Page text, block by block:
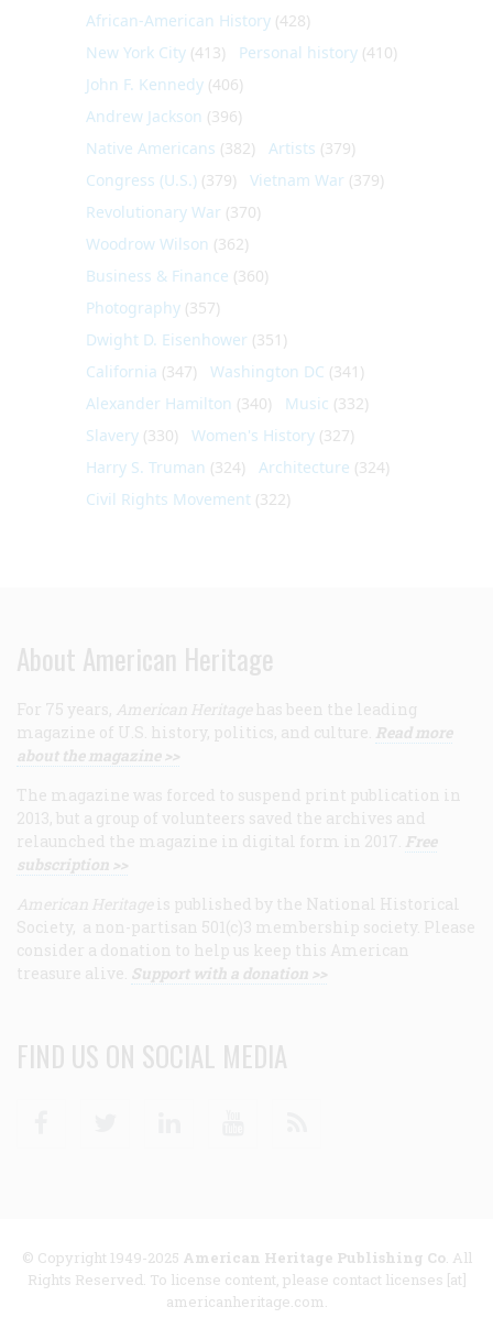
African-American History (428)
New York City (413) Personal history (410)
John F. Kennedy (406)
Andrew Jackson (396)
Native Americans (382) Artists (379)
Congress (U.S.) (379) Vietnam War (379)
Revolutionary War (370)
Woodrow Wilson (362)
Business & Finance (360)
Photography (357)
Dwight D. Eisenhower (351)
California (347) Washington DC (341)
Alexander Hamilton (340) Music (332)
Slavery (330) Women's History (327)
Harry S. Truman (324) Architecture (324)
Civil Rights Movement (322)
About American Heritage
For 75 years, American Heritage has been the leading
magazine of U.S. history, politics, and culture. Read more
about the magazine >>
The magazine was forced to suspend print publication in
2013, but a group of volunteers saved the archives and
relaunched the magazine in digital form in 2017. Free
subscription >>
American Heritage is published by the National Historical
Society, a non-partisan 501(c)3 membership society. Please
consider a donation to help us keep this American
treasure alive. Support with a donation >>
FIND US ON SOCIAL MEDIA
© Copyright 1949-2025 American Heritage Publishing Co. All
Rights Reserved. To license content, please contact licenses [at]
americanheritage.com.